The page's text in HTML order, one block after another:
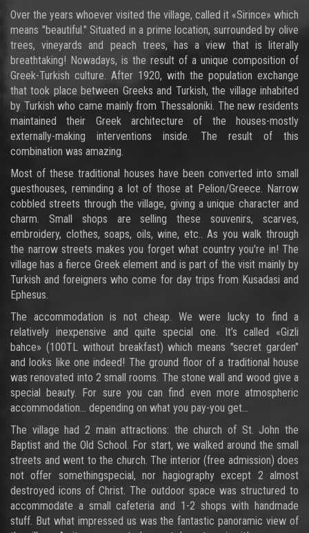
Over the years whoever visited the village, called it «Sirince» which
means "beautiful." Situated in a prime location, surrounded by olive
trees, vineyards and peach trees, has a view that is literally
breathtaking! Nowadays, is the result of a unique composition of
Greek-Turkish culture. After 1920, with the population exchange
that took place between Greeks and Turkish, the village inhabited
by Turkish who came mainly from Thessaloniki. The new residents
maintained their Greek architecture of the houses-mostly
externally-making interventions inside. The result of this
combination was amazing.
Most of these traditional houses have been converted into small
guesthouses, reminding a lot of those at Pelion/Greece. Narrow
cobbled streets through the village, giving a unique character and
charm. Small shops are selling these souvenirs, scarves,
embroidery, clothes, soaps, oils, wine, etc.. As you walk through
the narrow streets makes you forget what country you're in! The
village has a fierce Greek element and is part of the visit mainly by
Turkish and foreigners who come for day trips from Kusadasi and
Ephesus.
The accommodation is not cheap. We were lucky to find a
relatively inexpensive and quite special one. It’s called «Gizli
bahce» (100TL without breakfast) which means "secret garden"
and looks like one indeed! The ground floor of a traditional house
was renovated into 2 small rooms. The stone wall and wood give a
special beauty. For sure you can find even more atmospheric
accommodation... depending on what you pay-you get...
The village had 2 main attractions: the church of St. John the
Baptist and the Old School. For start, we walked around the small
streets and went to the church. The interior (free admission) does
not offer somethingspecial, nor hagiography except 2 almost
destroyed icons of Christ. The outdoor space was structured to
accommodate a small cafeteria and 1-2 shops with handmade
stuff. But what impressed us was the fantastic panoramic view of